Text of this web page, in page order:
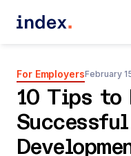
For EmployersFebruary
10 Tips to